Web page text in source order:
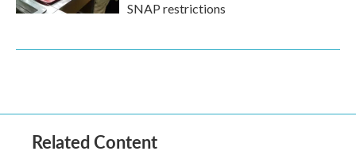
SNAP restrictions
Related Content